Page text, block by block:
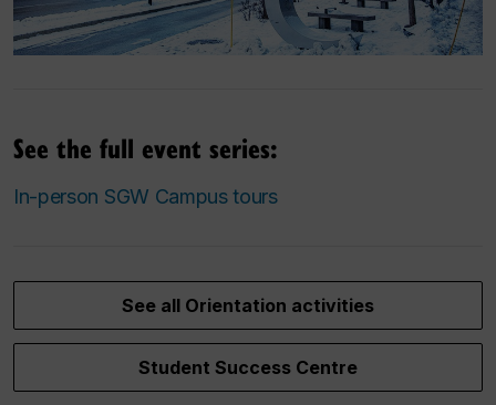
See the full event series:
In-person SGW Campus tours
See all Orientation activities
Student Success Centre